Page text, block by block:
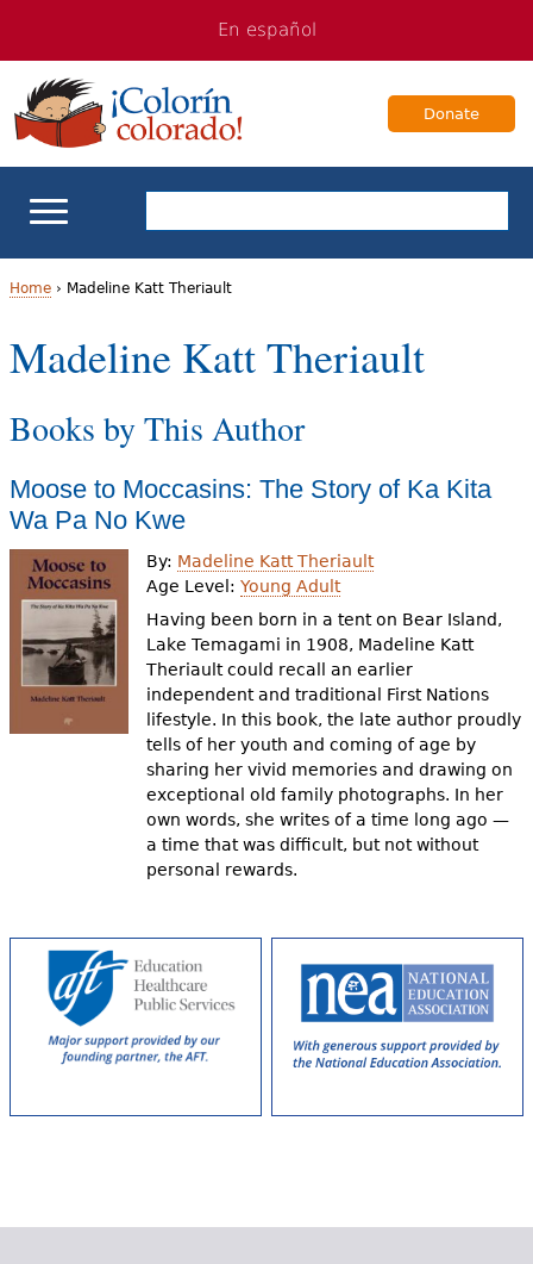
navigation
Content
En español
Donate
ELL Basics
School Support
Videos
Audience
Resource Library
Y
o
u
a
r
e
h
e
e
Home› Madeline Katt Theriault
Madeline Katt Theriault
Books by This Author
Moose to Moccasins: The Story of Ka Kita
Wa Pa No Kwe
By: Madeline Katt Theriault
Age Level:Young Adult
Having been born in a tent on Bear Island,
Lake Temagami in 1908, Madeline Katt
Theriault could recall an earlier
independent and traditional First Nations
lifestyle. In this book, the late author proudly
tells of her youth and coming of age by
sharing her vivid memories and drawing on
exceptional old family photographs. In her
own words, she writes of a time long ago —
a time that was difficult, but not without
personal rewards.